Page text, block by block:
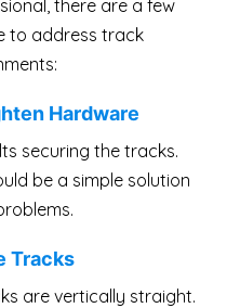
there are a few
to address track
Hardware
securing the tracks.
be a simple solution
Tracks
are vertically straight.